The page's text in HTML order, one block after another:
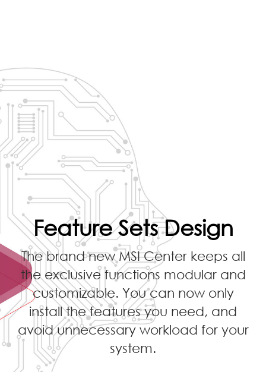
Feature Sets Design
The brand new MSI Center keeps all
the exclusive functions modular and
customizable. You can now only
install the features you need, and
avoid unnecessary workload for your
system.